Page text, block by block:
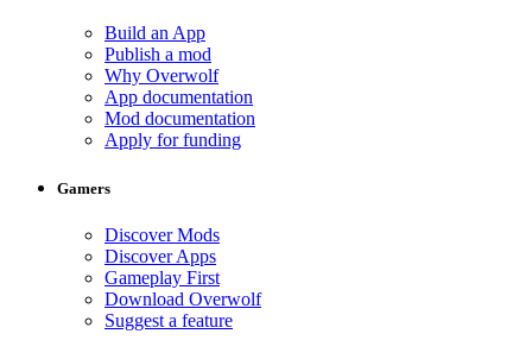
Build an App
Publish a mod
Why Overwolf
App documentation
Mod documentation
Apply for funding
Gamers
Discover Mods
Discover Apps
Gameplay First
Download Overwolf
Suggest a feature